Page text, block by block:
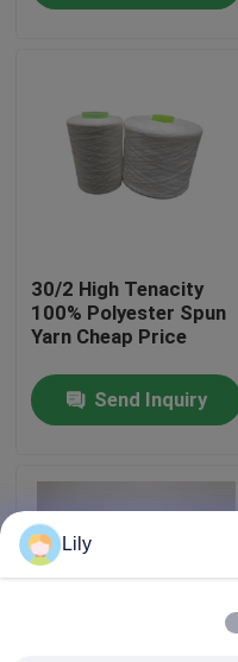
About Us
Factory Tour
Contact Us
News
Dyed Polyester Yarn
30/2 High Tenacity
100% Polyester Spun
Yarn Cheap Price
Send Inquiry
Lily